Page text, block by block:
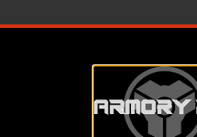
with steel frame and
plastic case. Also includes a
5 – Action: Single – Capacity: 9
2.47 lbs. – Overall Length: 8.5